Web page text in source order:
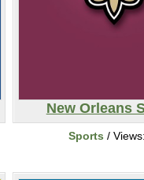
New Orleans
Sports / Views: